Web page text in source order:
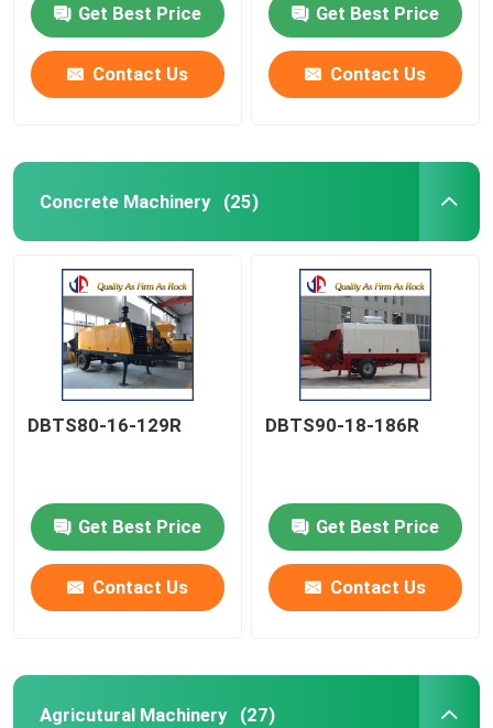
Get Best Price
Contact Us
Get Best Price
Contact Us
Concrete Machinery (25)
DBTS80-16-129R
Get Best Price
Contact Us
DBTS90-18-186R
Get Best Price
Contact Us
Agricutural Machinery (27)